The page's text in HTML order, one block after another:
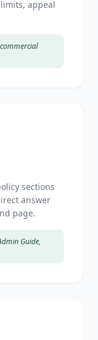
appeal
sections
answer
page.
Guide,